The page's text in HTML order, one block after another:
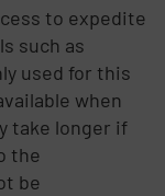
to expedite
such as
used for this
when
take longer if
the
be